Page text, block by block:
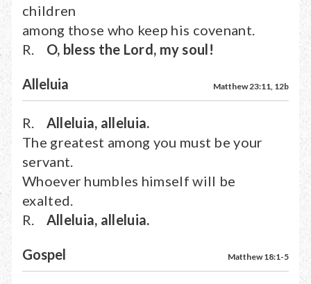
children
among those who keep his covenant.
R.
O, bless the Lord, my soul!
Alleluia Matthew 23:11, 12b
R. Alleluia, alleluia.
The greatest among you must be your
servant.
Whoever humbles himself will be
exalted.
R. Alleluia, alleluia.
Gospel Matthew 18:1-5